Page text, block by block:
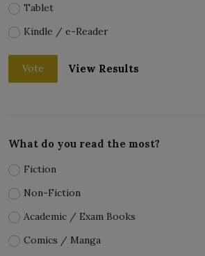
Tablet
Kindle / e-Reader
Vote View Results
What do you read the most?
Fiction
Non-Fiction
Academic / Exam Books
Comics / Manga